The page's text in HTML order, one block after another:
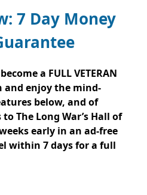
7 Day Money
become a FULL VETERAN
and enjoy the mind-
below, and of
The Long War’s Hall of
early in an ad-free
within 7 days for a full